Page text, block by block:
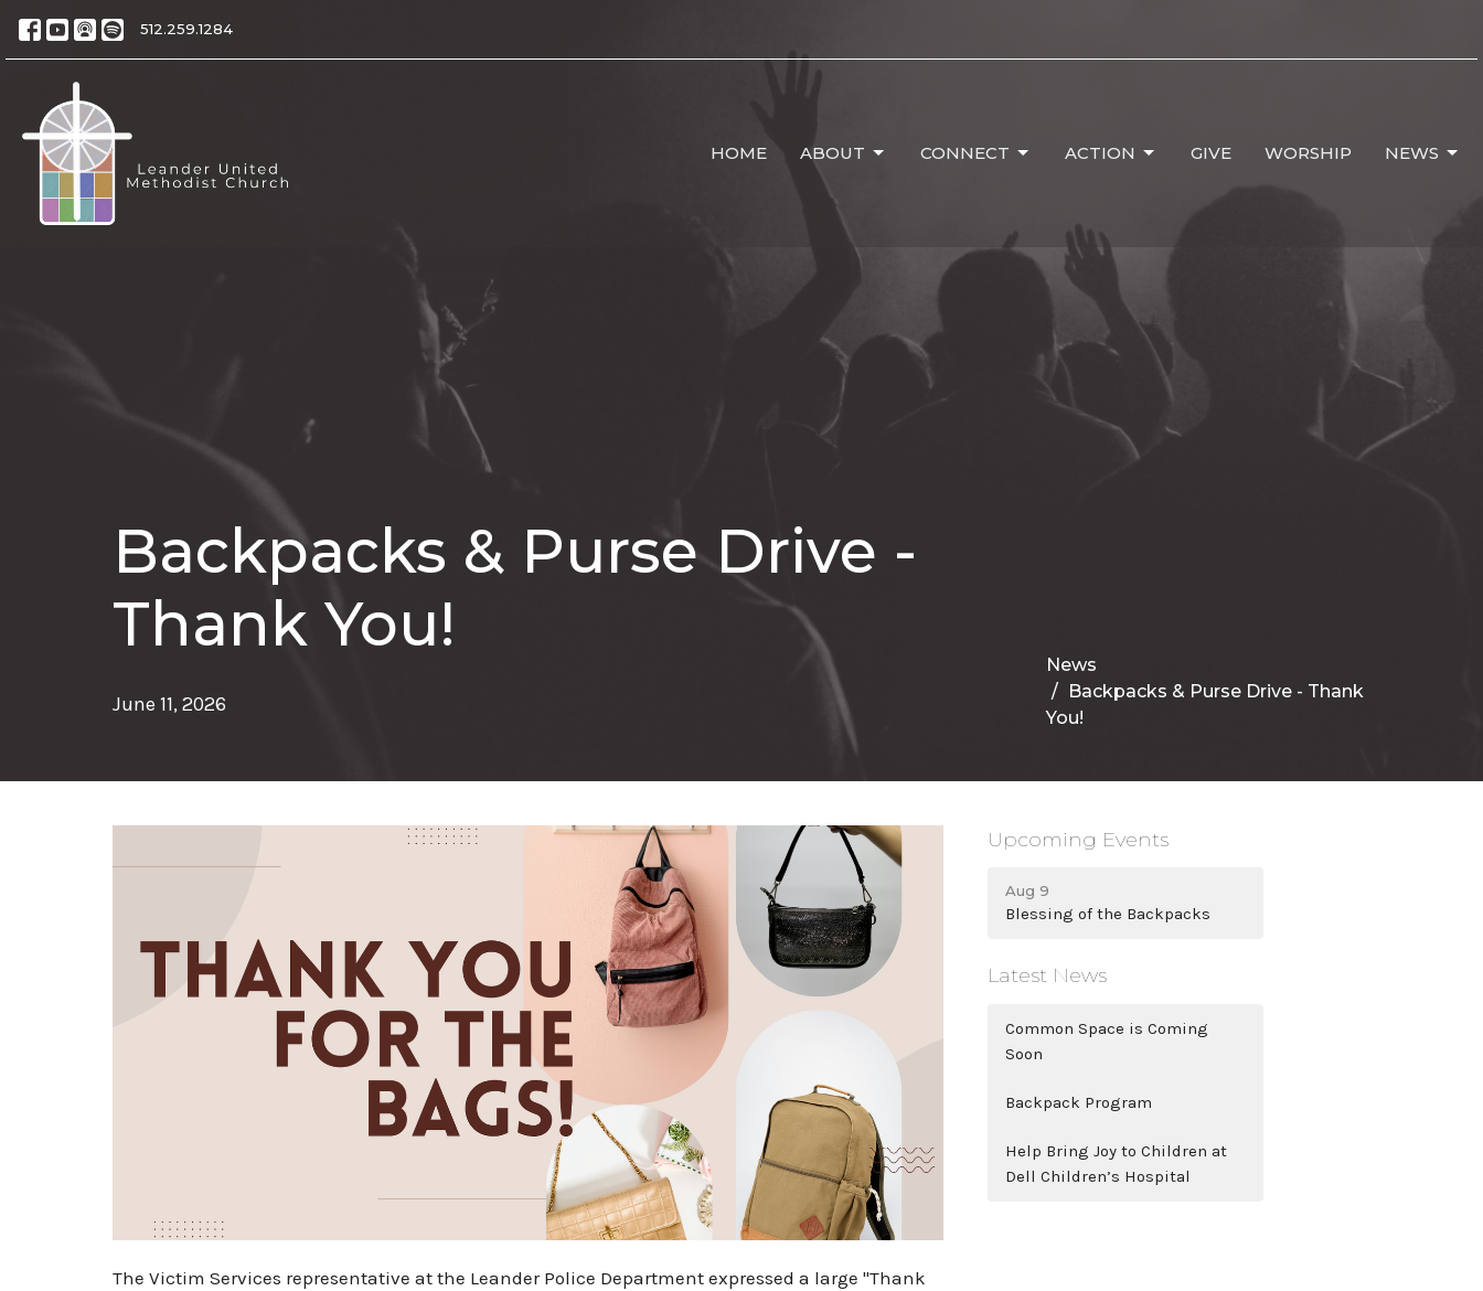
512.259.1284
HOME ABOUT CONNECT ACTION GIVE WORSHIP NEWS
Backpacks & Purse Drive -
Thank You!
June 11, 2026
News
Backpacks & Purse Drive - Thank
You!
The Victim Services representative at the Leander Police Department expressed a large "Thank
Upcoming Events
Aug 9
Blessing of the Backpacks
Latest News
Common Space is Coming
Soon
Backpack Program
Help Bring Joy to Children at
Dell Children’s Hospital